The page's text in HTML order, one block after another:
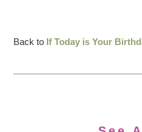
Back to If Today is Your